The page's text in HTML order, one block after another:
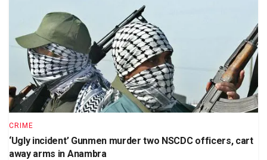
CRIME
‘Ugly incident’ Gunmen murder two NSCDC officers, cart
away arms in Anambra